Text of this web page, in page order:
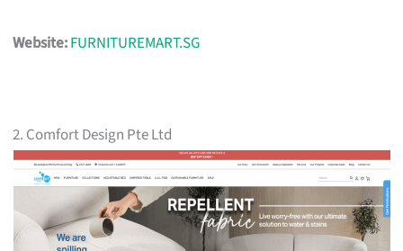
Website:FURNITUREMART.SG
2. Comfort Design Pte Ltd